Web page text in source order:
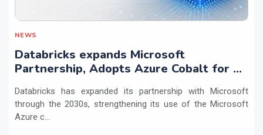
NEWS
Databricks expands Microsoft
Partnership, Adopts Azure Cobalt for AI
Databricks has expanded its partnership with Microsoft
through the 2030s, strengthening its use of the Microsoft
Azure c...